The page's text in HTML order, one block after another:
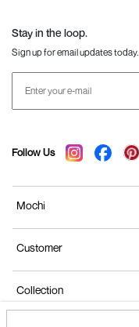
Stay in the loop.
Sign up for email updates today.
Follow Us
Mochi
Customer
Collection